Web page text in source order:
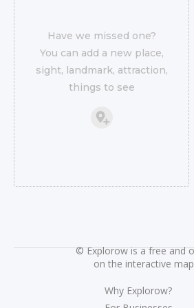
Have we missed one?
You can add a new place,
sight, landmark, attraction,
things to see
©Explorow is a free and
on the interactive
Why Explorow?